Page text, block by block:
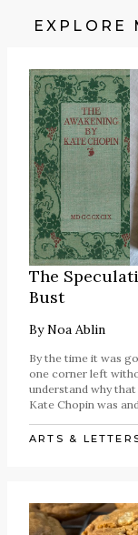
EXPLORE
The
Bust
ByNoa Ablin
By the time it was
one corner left
understand why
Kate Chopin was
ARTS &